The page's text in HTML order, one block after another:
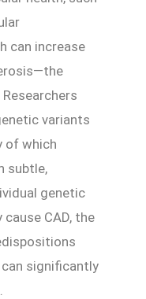
can increase
variants
of which
subtle,
genetic
CAD, the
significantly